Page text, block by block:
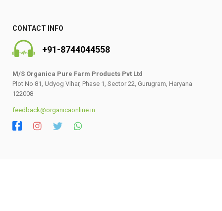
CONTACT INFO
+91-8744044558
M/S Organica Pure Farm Products Pvt Ltd
Plot No 81, Udyog Vihar, Phase 1, Sector 22, Gurugram, Haryana
122008
feedback@organicaonline.in